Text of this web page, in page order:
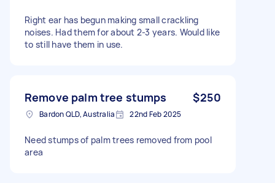
Right ear has begun making small crackling
noises. Had them for about 2-3 years. Would like
to still have them in use.
Remove palm tree stumps $250
Bardon QLD, Australia 22nd Feb 2025
Need stumps of palm trees removed from pool
area